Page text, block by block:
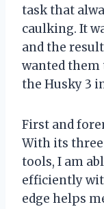
task that
caulking. It
and the
wanted them
the Husky 3
First and
With its
tools, I am
efficiently
edge helps